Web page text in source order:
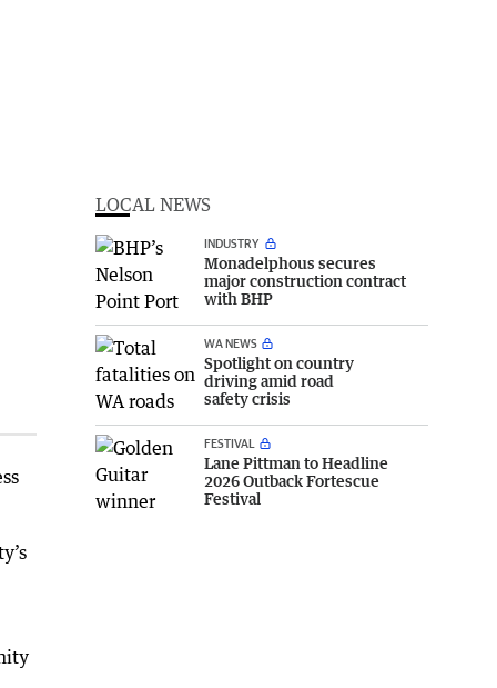
LOCAL NEWS
INDUSTRY
Monadelphous secures
major construction contract
with BHP
WA NEWS
Spotlight on country
driving amid road
safety crisis
FESTIVAL
Lane Pittman to Headline
2026 Outback Fortescue
Festival